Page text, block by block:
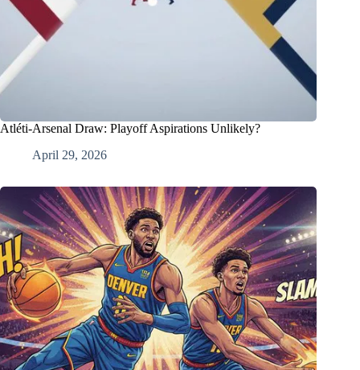
Atléti-Arsenal Draw: Playoff Aspirations Unlikely?
April 29, 2026